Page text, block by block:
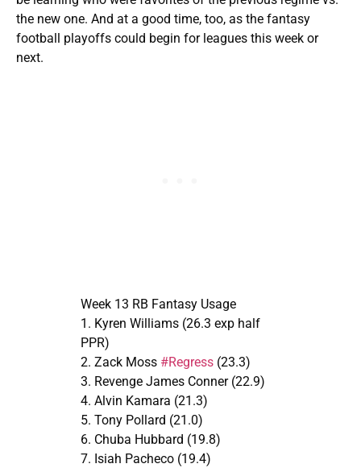
the new one. And at a good time, too, as the fantasy
football playoffs could begin for leagues this week or
next.
Week 13 RB Fantasy Usage
1. Kyren Williams (26.3 exp half
PPR)
2. Zack Moss #Regress (23.3)
3. Revenge James Conner (22.9)
4. Alvin Kamara (21.3)
5. Tony Pollard (21.0)
6. Chuba Hubbard (19.8)
7. Isiah Pacheco (19.4)